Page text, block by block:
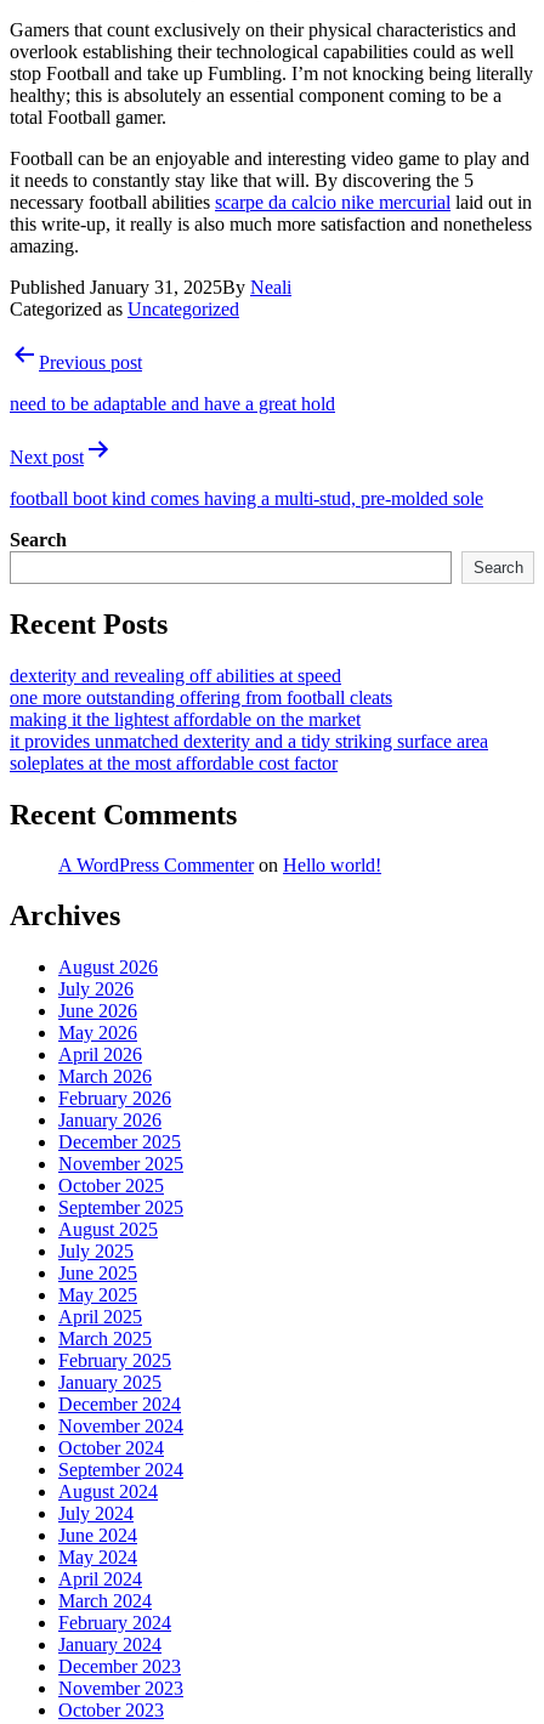
Gamers that count exclusively on their physical characteristics and
overlook establishing their technological capabilities could as well
stop Football and take up Fumbling. I’m not knocking being literally
healthy; this is absolutely an essential component coming to be a
total Football gamer.
Football can be an enjoyable and interesting video game to play and
it needs to constantly stay like that will. By discovering the 5
necessary football abilities scarpe da calcio nike mercurial laid out in
this write-up, it really is also much more satisfaction and nonetheless
amazing.
Published January 31, 2025By Neali
Categorized as Uncategorized
PostPrevious post
need to be adaptable and have a great hold
Next post
football boot kind comes having a multi-stud, pre-molded sole
Search
Search
Recent Posts
dexterity and revealing off abilities at speed
one more outstanding offering from football cleats
making it the lightest affordable on the market
it provides unmatched dexterity and a tidy striking surface area
soleplates at the most affordable cost factor
Recent Comments
A WordPress Commenteron Hello world!
Archives
August 2026
July 2026
June 2026
May 2026
April 2026
March 2026
February 2026
January 2026
December 2025
November 2025
October 2025
September 2025
August 2025
July 2025
June 2025
May 2025
April 2025
March 2025
February 2025
January 2025
December 2024
November 2024
October 2024
September 2024
August 2024
July 2024
June 2024
May 2024
April 2024
March 2024
February 2024
January 2024
December 2023
November 2023
October 2023